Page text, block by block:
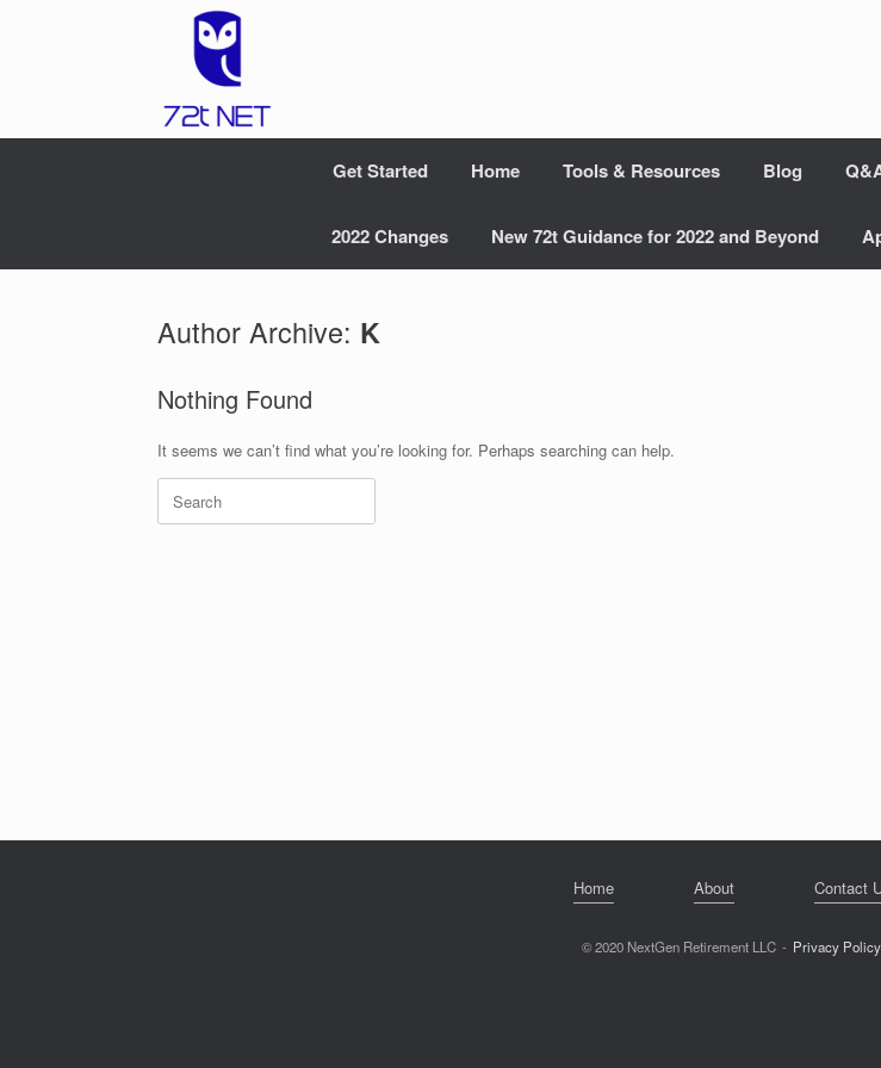
Get Started Home Tools & Resources Blog
2022 Changes New 72t Guidance for 2022 and Beyond
Author Archive: K
Nothing Found
It seems we can’t find what you’re looking for. Perhaps searching can help.
Search
for:
Home About Contact
© 2020 NextGen Retirement LLC Privacy Policy